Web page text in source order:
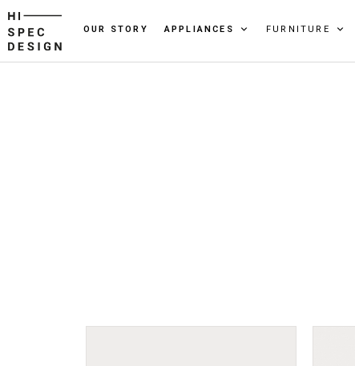
OUR STORY APPLIANCES FURNITURE